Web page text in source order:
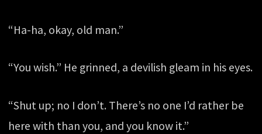
“Ha-ha, okay, old man.”
“You wish.” He grinned, a devilish gleam in his eyes.
“Shut up; no I don’t. There’s no one I’d rather be
here with than you, and you know it.”